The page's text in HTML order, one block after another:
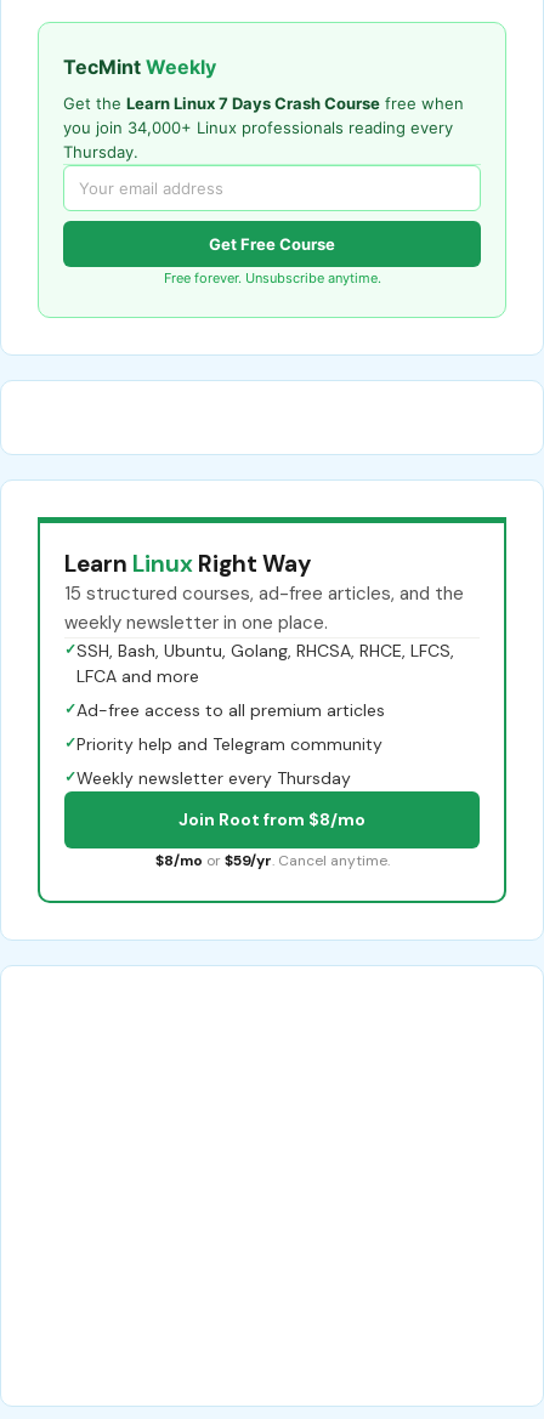
TecMint Weekly
Get the Learn Linux 7 Days Crash Course free when
you join 34,000+ Linux professionals reading every
Thursday.
Get Free Course
Free forever. Unsubscribe anytime.
Learn Linux Right Way
15 structured courses, ad-free articles, and the
weekly newsletter in one place.
✓SSH, Bash, Ubuntu, Golang, RHCSA, RHCE, LFCS,
LFCA and more
✓Ad-free access to all premium articles
✓Priority help and Telegram community
✓Weekly newsletter every Thursday
Join Root from $8/mo
$8/mo or $59/yr. Cancel anytime.